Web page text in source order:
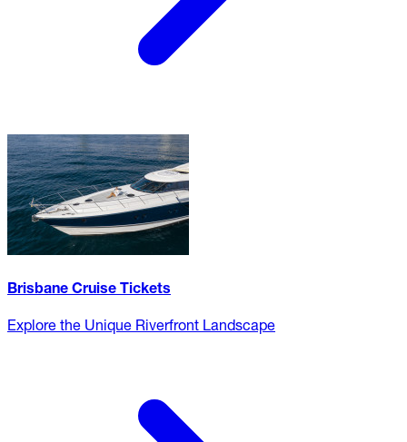
Brisbane Cruise Tickets
Explore the Unique Riverfront Landscape